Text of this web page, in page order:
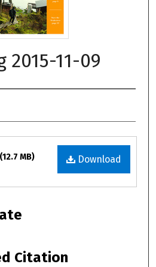
2015-11-09
Download
(12.7 MB)
Citation